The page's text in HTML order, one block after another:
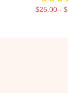
$25.00 -